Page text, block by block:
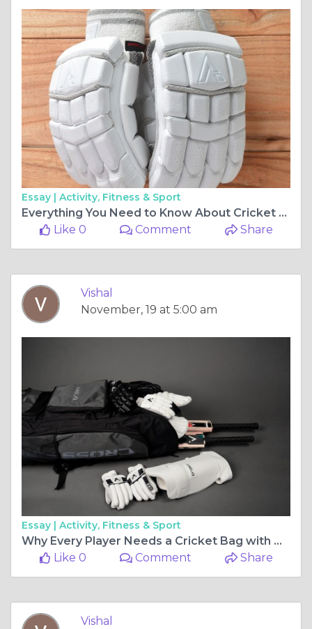
Essay | Activity, Fitness & Sport
Everything You Need to Know About Cricket Gloves: The Ultimate Guide
Like 0
Comment Share
Vishal
November, 19 at 5:00 am
Essay | Activity, Fitness & Sport
Why Every Player Needs a Cricket Bag with Wheels: Convenience Meets Style
Like 0
Comment Share
Vishal